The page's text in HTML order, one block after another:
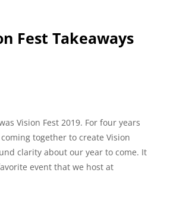
Fest Takeaways
Vision Fest 2019. For four years
together to create Vision
clarity about our year to come. It
event that we host at